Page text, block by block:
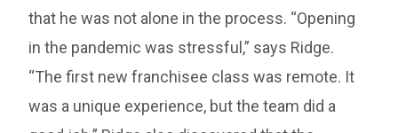
that he was not alone in the process. “Opening
in the pandemic was stressful,” says Ridge.
“The first new franchisee class was remote. It
was a unique experience, but the team did a